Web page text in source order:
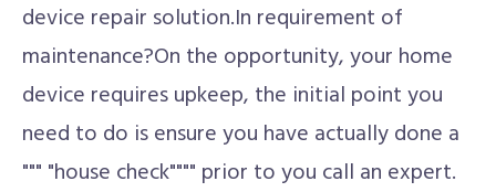
device repair solution.In requirement of
maintenance?On the opportunity, your home
device requires upkeep, the initial point you
need to do is ensure you have actually done a
""" "house check"""" prior to you call an expert.